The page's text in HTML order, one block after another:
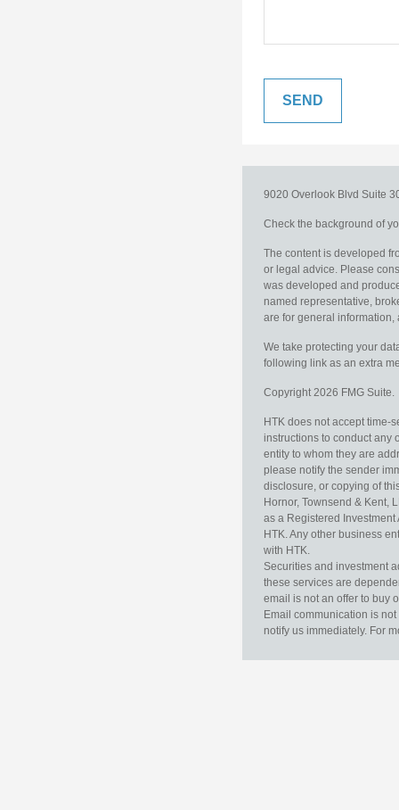
9020 Overlook Blvd Suite
Check the background of
The content is developed
or legal advice. Please
was developed and
named representative,
are for general information,
We take protecting your
following link as an extra
Copyright 2026 FMG Suite.
HTK does not accept time-
instructions to conduct any
entity to whom they are
please notify the sender
disclosure, or copying of
Hornor, Townsend & Kent,
as a Registered
HTK. Any other business
with HTK.
Securities and investment
these services are
email is not an offer to buy
Email communication is
notify us immediately. For